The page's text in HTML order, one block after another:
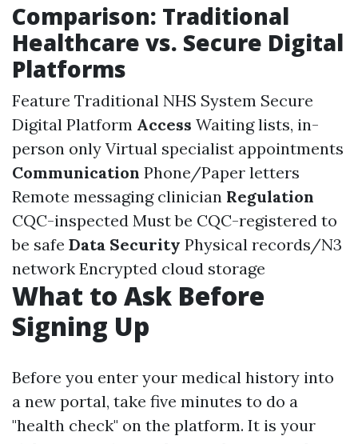
Comparison: Traditional
Healthcare vs. Secure Digital
Platforms
Feature Traditional NHS System Secure
Digital Platform Access Waiting lists, in-
person only Virtual specialist appointments
Communication Phone/Paper letters
Remote messaging clinician Regulation
CQC-inspected Must be CQC-registered to
be safe Data Security Physical records/N3
network Encrypted cloud storage
What to Ask Before
Signing Up
Before you enter your medical history into
a new portal, take five minutes to do a
"health check" on the platform. It is your